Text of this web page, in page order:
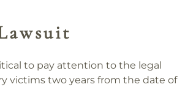
to pay attention to the legal
victims two years from the date of